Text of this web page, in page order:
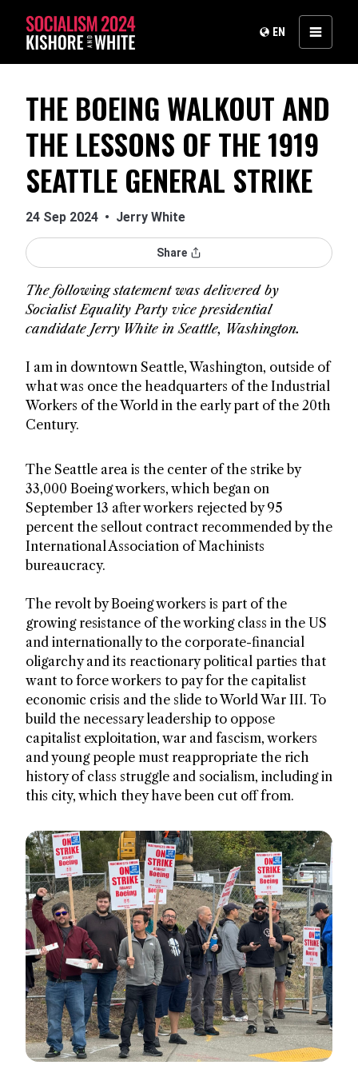
EN
THE BOEING WALKOUT AND
THE LESSONS OF THE 1919
SEATTLE GENERAL STRIKE
24 Sep 2024 • Jerry White
Share
The following statement was delivered by
Socialist Equality Party vice presidential
candidate Jerry White in Seattle, Washington.
I am in downtown Seattle, Washington, outside of
what was once the headquarters of the Industrial
Workers of the World in the early part of the 20th
Century.
The Seattle area is the center of the strike by
33,000 Boeing workers, which began on
September 13 after workers rejected by 95
percent the sellout contract recommended by the
International Association of Machinists
bureaucracy.
The revolt by Boeing workers is part of the
growing resistance of the working class in the US
and internationally to the corporate-financial
oligarchy and its reactionary political parties that
want to force workers to pay for the capitalist
economic crisis and the slide to World War III. To
build the necessary leadership to oppose
capitalist exploitation, war and fascism, workers
and young people must reappropriate the rich
history of class struggle and socialism, including in
this city, which they have been cut off from.